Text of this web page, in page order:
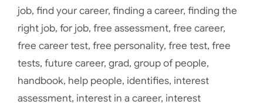
job, find your career, finding a career, finding the
right job, for job, free assessment, free career,
free career test, free personality, free test, free
tests, future career, grad, group of people,
handbook, help people, identifies, interest
assessment, interest in a career, interest